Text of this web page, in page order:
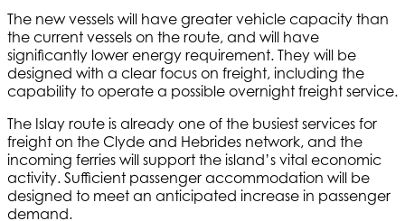
The new vessels will have greater vehicle capacity than
the current vessels on the route, and will have
significantly lower energy requirement. They will be
designed with a clear focus on freight, including the
capability to operate a possible overnight freight service.
The Islay route is already one of the busiest services for
freight on the Clyde and Hebrides network, and the
incoming ferries will support the island’s vital economic
activity. Sufficient passenger accommodation will be
designed to meet an anticipated increase in passenger
demand.